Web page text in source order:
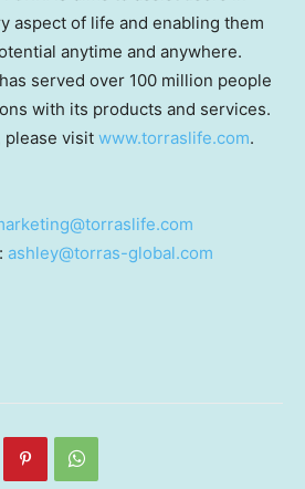
aspect of life and enabling them
anytime and anywhere.
served over 100 million people
with its products and services.
please visit www.torraslife.com.
ashley@torras-global.com